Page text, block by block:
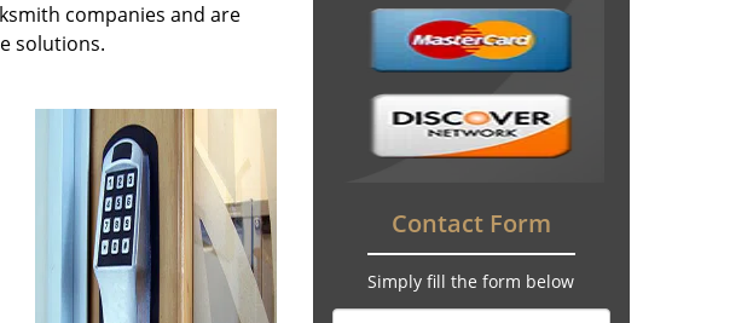
companies and are
solutions.
Contact Form
Simply fill the form below